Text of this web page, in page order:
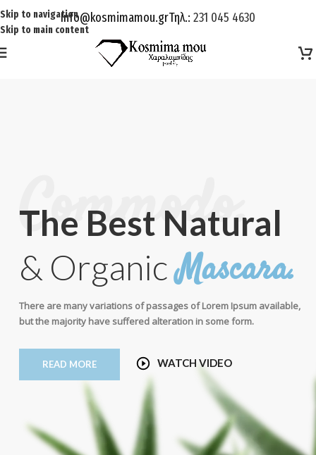
Skip to navigation
Skip to main content
Info@kosmimamou.grΤηλ.: 231 045 4630
WATCH VIDEO
Commodo.
The Best Natural
& Organic Mascara.
There are many variations of passages of Lorem Ipsum available,
but the majority have suffered alteration in some form.
READ MORE